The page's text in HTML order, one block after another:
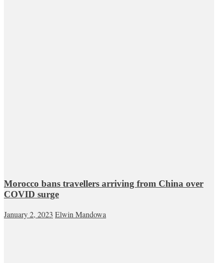
Morocco bans travellers arriving from China over
COVID surge
January 2, 2023 Elwin Mandowa